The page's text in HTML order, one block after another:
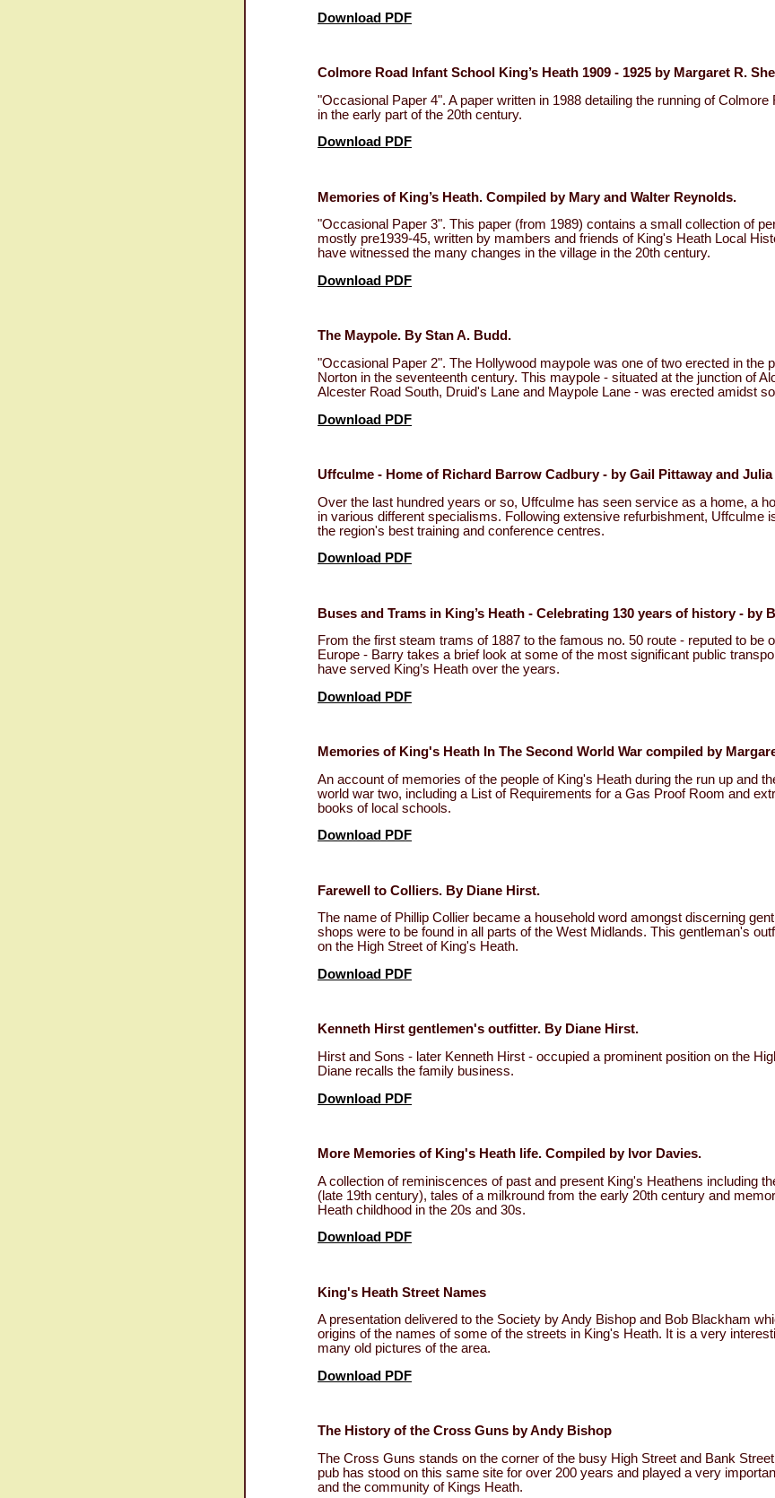
Download PDF
Colmore Road Infant School King’s Heath 1909 - 1925 by Margaret R.
"Occasional Paper 4". A paper written in 1988 detailing the running of Colmore
in the early part of the 20th century.
Download PDF
Memories of King’s Heath. Compiled by Mary and Walter Reynolds.
"Occasional Paper 3". This paper (from 1989) contains a small collection of
mostly pre1939-45, written by mambers and friends of King's Heath Local
have witnessed the many changes in the village in the 20th century.
Download PDF
The Maypole. By Stan A. Budd.
"Occasional Paper 2". The Hollywood maypole was one of two erected in the
Norton in the seventeenth century. This maypole - situated at the junction of
Alcester Road South, Druid's Lane and Maypole Lane - was erected amidst
Download PDF
Uffculme - Home of Richard Barrow Cadbury - by Gail Pittaway and
Over the last hundred years or so, Uffculme has seen service as a home, a
in various different specialisms. Following extensive refurbishment, Uffculme
the region's best training and conference centres.
Download PDF
Buses and Trams in King’s Heath - Celebrating 130 years of history - by
From the first steam trams of 1887 to the famous no. 50 route - reputed to be
Europe - Barry takes a brief look at some of the most significant public
have served King’s Heath over the years.
Download PDF
Memories of King's Heath In The Second World War compiled by
An account of memories of the people of King's Heath during the run up and
world war two, including a List of Requirements for a Gas Proof Room and
books of local schools.
Download PDF
Farewell to Colliers. By Diane Hirst.
The name of Phillip Collier became a household word amongst discerning
shops were to be found in all parts of the West Midlands. This gentleman's
on the High Street of King's Heath.
Download PDF
Kenneth Hirst gentlemen's outfitter. By Diane Hirst.
Hirst and Sons - later Kenneth Hirst - occupied a prominent position on the
Diane recalls the family business.
Download PDF
More Memories of King's Heath life. Compiled by Ivor Davies.
A collection of reminiscences of past and present King's Heathens including
(late 19th century), tales of a milkround from the early 20th century and
Heath childhood in the 20s and 30s.
Download PDF
King's Heath Street Names
A presentation delivered to the Society by Andy Bishop and Bob Blackham
origins of the names of some of the streets in King's Heath. It is a very
many old pictures of the area.
Download PDF
The History of the Cross Guns by Andy Bishop
The Cross Guns stands on the corner of the busy High Street and Bank
pub has stood on this same site for over 200 years and played a very
and the community of Kings Heath.